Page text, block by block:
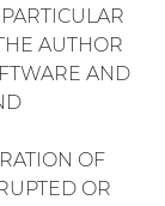
AUTHOR
AND
OF
OR